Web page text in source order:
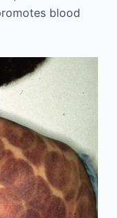
blood